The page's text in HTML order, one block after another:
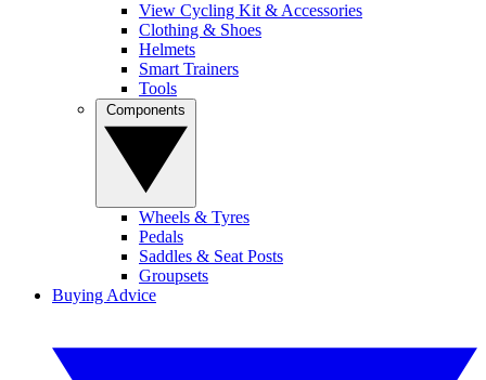
View Cycling Kit & Accessories
Clothing & Shoes
Helmets
Smart Trainers
Tools
Wheels & Tyres
Pedals
Saddles & Seat Posts
Groupsets
Buying Advice